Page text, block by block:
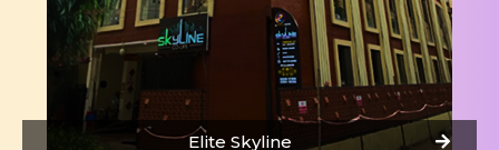
Elite Skyline